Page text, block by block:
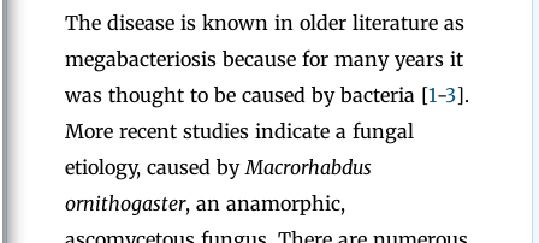
The disease is known in older literature as
megabacteriosis because for many years it
was thought to be caused by bacteria [1-3].
More recent studies indicate a fungal
etiology, caused byMacrorhabdus
ornithogaster, an anamorphic,